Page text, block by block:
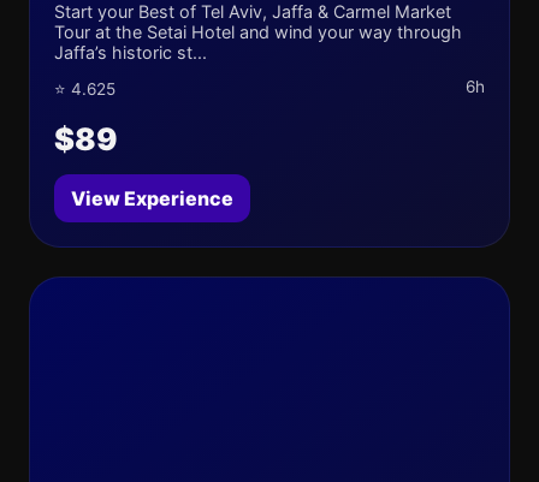
Start your Best of Tel Aviv, Jaffa & Carmel Market
Tour at the Setai Hotel and wind your way through
Jaffa’s historic st...
⭐ 4.625 6h
$89
View Experience